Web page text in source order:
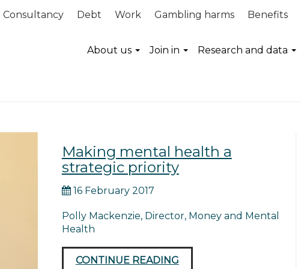
Consultancy Debt Work Gambling harms Benefits
About us Join in Research and data
guidance
Making mental health a
strategic priority
16 February 2017
Polly Mackenzie, Director, Money and Mental
Health
CONTINUE READING